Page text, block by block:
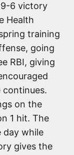
9-6 victory
Health
training
going
RBI, giving
continues.
on the
1 hit. The
day while
gives the